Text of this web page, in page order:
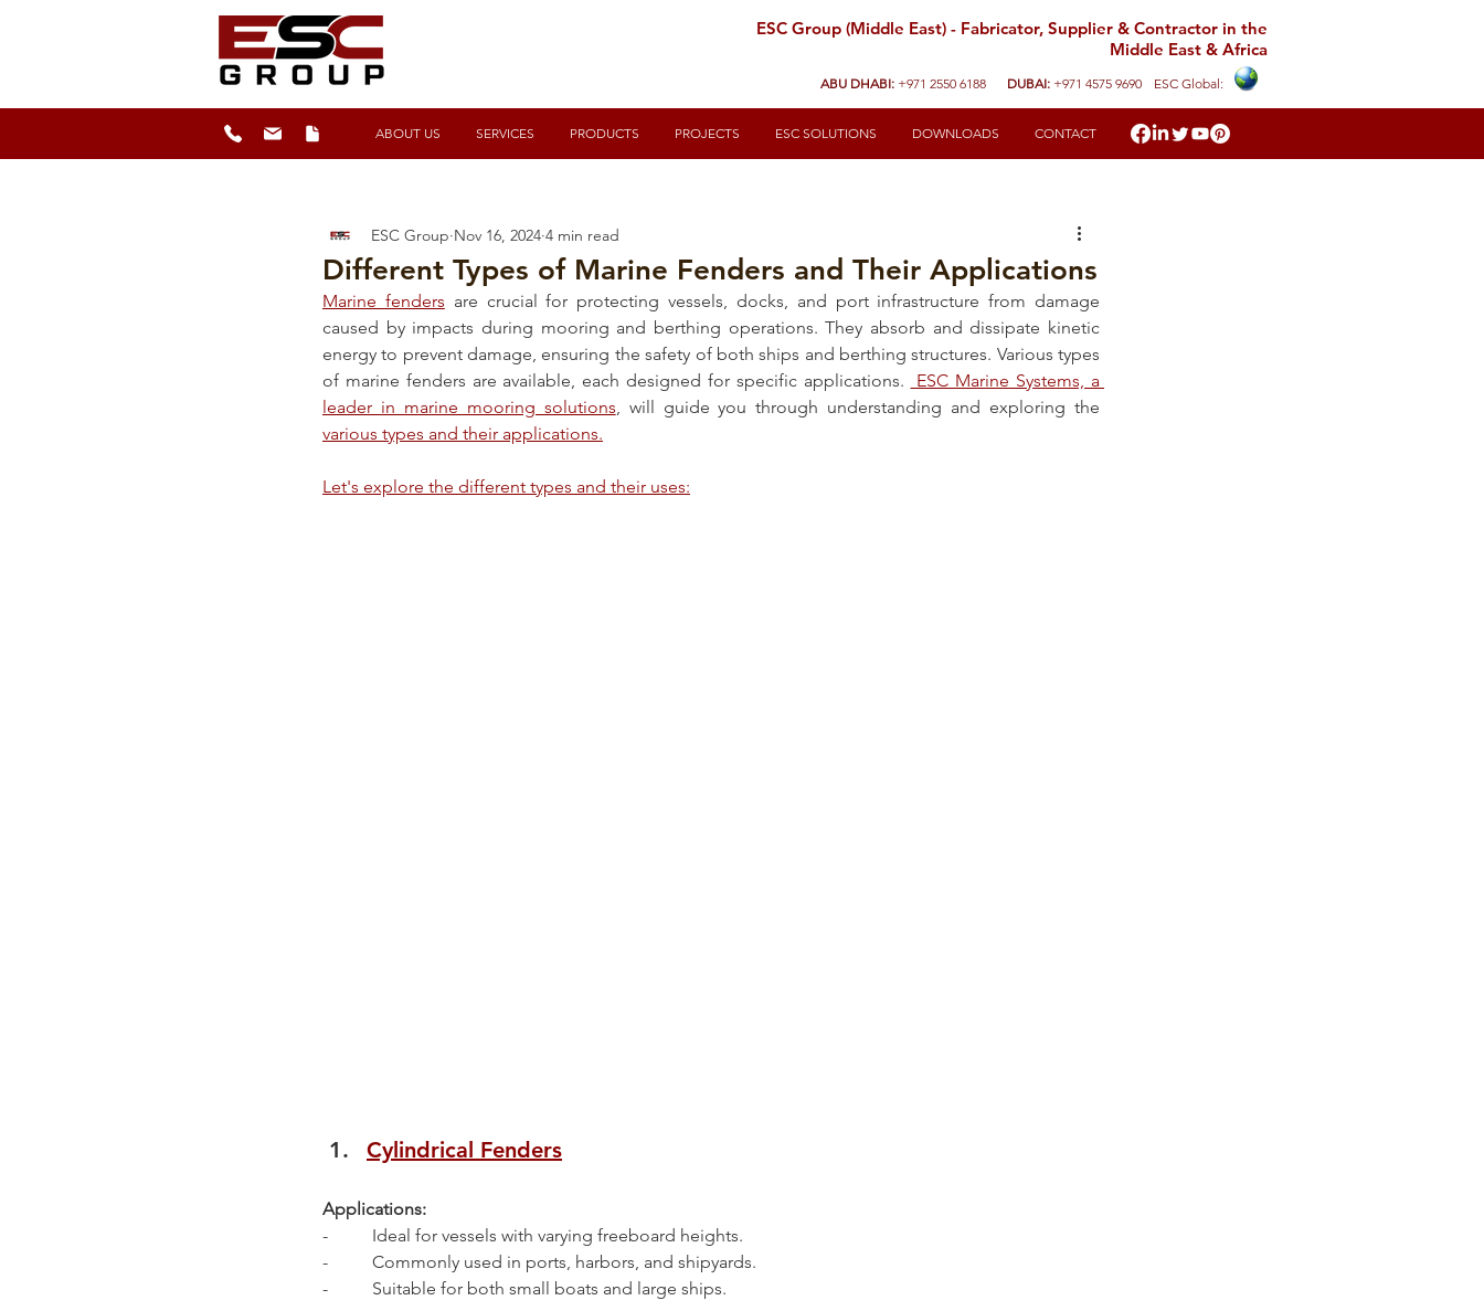
ESC Group (Middle East) - Fabricator, Supplier & Contractor in the
Middle East & Africa
ABU DHABI: +971 2550 6188 DUBAI: +971 4575 9690 ESC Global:
ABOUT US SERVICES PRODUCTS PROJECTS ESC SOLUTIONS DOWNLOADS CONTACT
Different Types of Marine Fenders and Their Applications
ESC Group Nov 16, 2024 4 min read
Marine fenders are crucial for protecting vessels, docks, and port infrastructure from damage
caused by impacts during mooring and berthing operations. They absorb and dissipate kinetic
energy to prevent damage, ensuring the safety of both ships and berthing structures. Various types
of marine fenders are available, each designed for specific applications.
ESC Marine Systems, a
leader in marine mooring solutions
various types and their applications.
Let's explore the different types and their uses:
Cylindrical Fenders
Applications:
-          Ideal for vessels with varying freeboard heights.
-          Commonly used in ports, harbors, and shipyards.
-          Suitable for both small boats and large ships.